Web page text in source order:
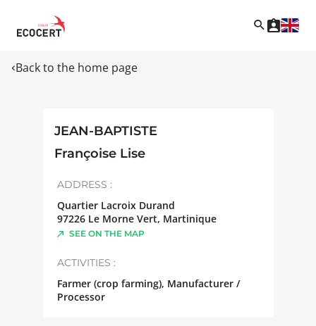
Back to the home page
JEAN-BAPTISTE
Françoise Lise
ADDRESS :
Quartier Lacroix Durand
97226 Le Morne Vert, Martinique
SEE ON THE MAP
ACTIVITIES :
Farmer (crop farming), Manufacturer /
Processor